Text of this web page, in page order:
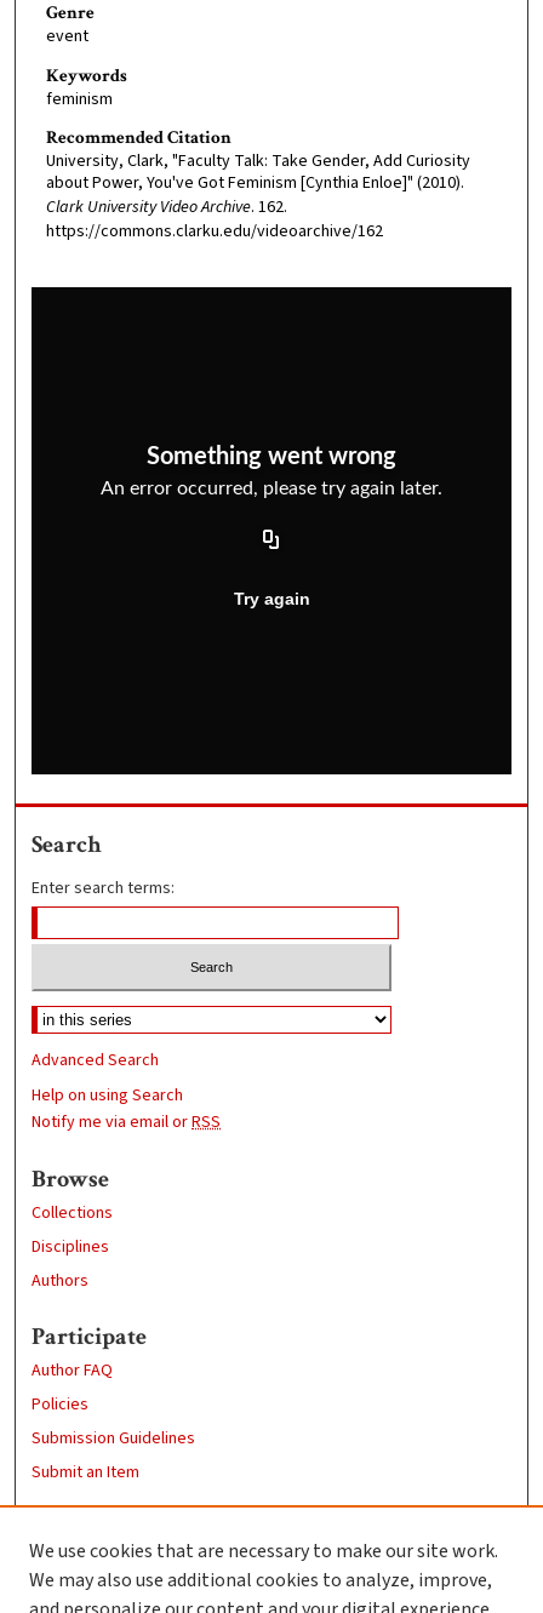
Genre
event
Keywords
feminism
Recommended Citation
University, Clark, "Faculty Talk: Take Gender, Add Curiosity
about Power, You've Got Feminism [Cynthia Enloe]" (2010).
Clark University Video Archive. 162.
https://commons.clarku.edu/videoarchive/162
Search
Enter search terms:
Advanced Search
Help on using Search
Notify me via email orRSS
Browse
Collections
Disciplines
Authors
Participate
Author FAQ
Policies
Submission Guidelines
Submit an Item
Clark University
Goddard Library
We use cookies that are necessary to make our site work.
We may also use additional cookies to analyze, improve,